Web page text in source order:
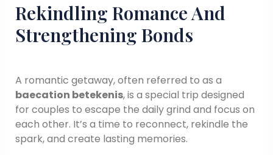
Rekindling Romance And
Strengthening Bonds
A romantic getaway, often referred to as a
baecation betekenis, is a special trip designed
for couples to escape the daily grind and focus on
each other. It’s a time to reconnect, rekindle the
spark, and create lasting memories.